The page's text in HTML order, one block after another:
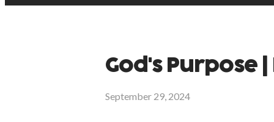
God's Purpose |
September 29, 2024